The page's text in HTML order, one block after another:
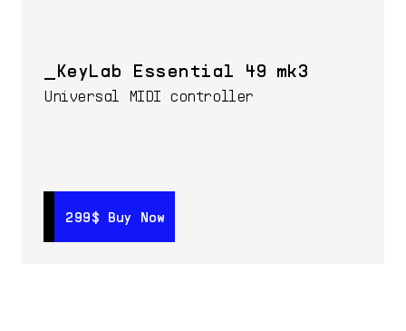
KeyLab Essential 49 mk3
Universal MIDI controller
299$ Buy Now
299$ Buy Now